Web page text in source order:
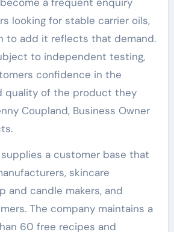
looking for stable carrier oils,
to add it reflects that demand.
to independent testing,
confidence in the
quality of the product they
Coupland, Business Owner
a customer base that
skincare
and candle makers, and
The company maintains a
60 free recipes and